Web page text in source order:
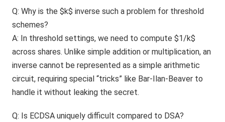
Q: Why is the $k$ inverse such a problem for threshold
schemes?
A: In threshold settings, we need to compute $1/k$
across shares. Unlike simple addition or multiplication, an
inverse cannot be represented as a simple arithmetic
circuit, requiring special “tricks” like Bar-Ilan-Beaver to
handle it without leaking the secret.
Q: Is ECDSA uniquely difficult compared to DSA?